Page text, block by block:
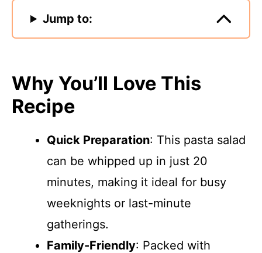
Jump to:
Why You’ll Love This
Recipe
Quick Preparation: This pasta salad
can be whipped up in just 20
minutes, making it ideal for busy
weeknights or last-minute
gatherings.
Family-Friendly: Packed with